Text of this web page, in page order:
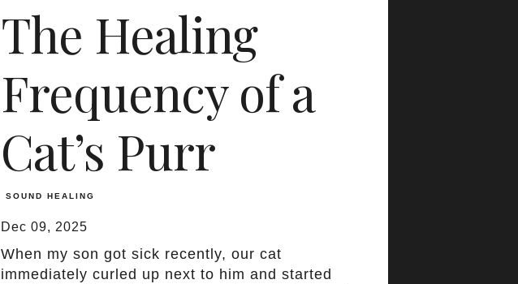
The Healing
Frequency of a
Cat’s Purr
SOUND HEALING
Dec 09, 2025
When my son got sick recently, our cat
immediately curled up next to him and started